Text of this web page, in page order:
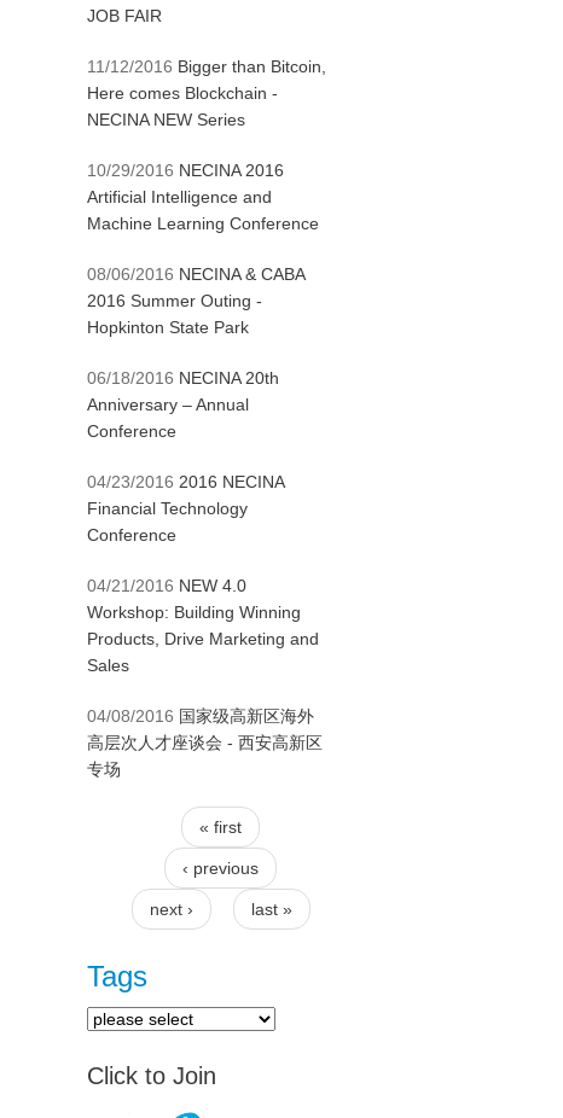
JOB FAIR
11/12/2016 Bigger than Bitcoin,
Here comes Blockchain -
NECINA NEW Series
10/29/2016 NECINA 2016
Artificial Intelligence and
Machine Learning Conference
08/06/2016 NECINA & CABA
2016 Summer Outing -
Hopkinton State Park
06/18/2016 NECINA 20th
Anniversary – Annual
Conference
04/23/2016 2016 NECINA
Financial Technology
Conference
04/21/2016 NEW 4.0
Workshop: Building Winning
Products, Drive Marketing and
Sales
04/08/2016 国家级高新区海外
高层次人才座谈会 - 西安高新区
专场
Pages
« first
‹ previous
next › last »
Tags
Click to Join